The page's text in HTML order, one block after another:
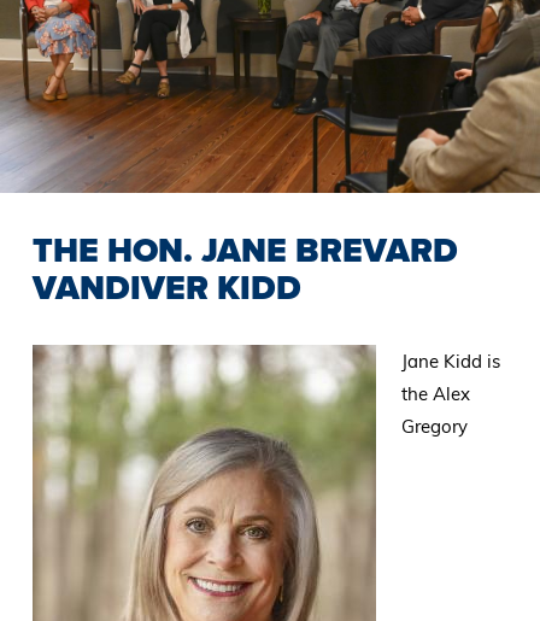
THE HON. JANE BREVARD
VANDIVER KIDD
Jane Kidd is
the Alex
Gregory